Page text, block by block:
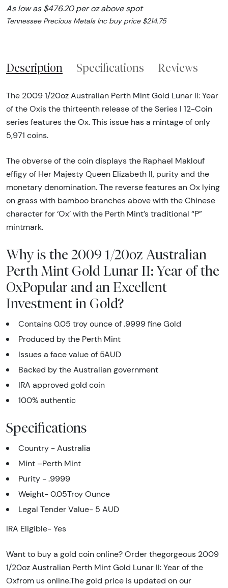
As low as $476.20 per oz above spot
Tennessee Precious Metals Inc buy price $214.75
Description Specifications Reviews
The 2009 1/20oz Australian Perth Mint Gold Lunar II: Year
of the Oxis the thirteenth release of the Series I 12-Coin
series features the Ox. This issue has a mintage of only
5,971 coins.
The obverse of the coin displays the Raphael Maklouf
effigy of Her Majesty Queen Elizabeth II, purity and the
monetary denomination. The reverse features an Ox lying
on grass with bamboo branches above with the Chinese
character for ‘Ox’ with the Perth Mint’s traditional “P”
mintmark.
Why is the 2009 1/20oz Australian
Perth Mint Gold Lunar II: Year of the
OxPopular and an Excellent
Investment in Gold?
Contains 0.05 troy ounce of .9999 fine Gold
Produced by the Perth Mint
Issues a face value of 5AUD
Backed by the Australian government
IRA approved gold coin
100% authentic
Specifications
Country - Australia
Mint –Perth Mint
Purity - .9999
Weight- 0.05Troy Ounce
Legal Tender Value- 5 AUD
IRA Eligible- Yes
Want to buy a gold coin online? Order thegorgeous 2009
1/20oz Australian Perth Mint Gold Lunar II: Year of the
Oxfrom us online.The gold price is updated on our